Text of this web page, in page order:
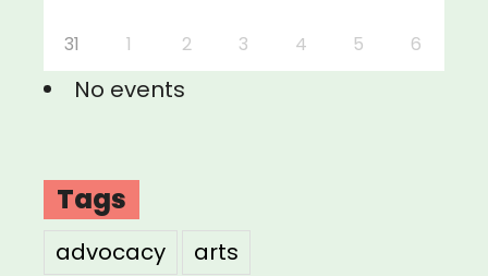
31 1 2 3 4 5 6
No events
Tags
advocacy
arts